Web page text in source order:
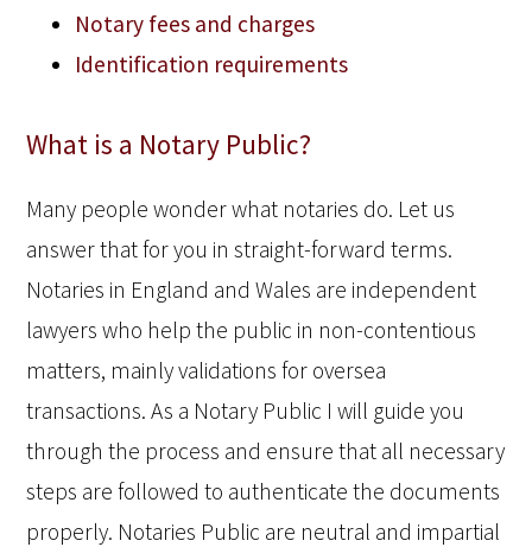
Notary fees and charges
Identification requirements
What is a Notary Public?
Many people wonder what notaries do. Let us
answer that for you in straight-forward terms.
Notaries in England and Wales are independent
lawyers who help the public in non-contentious
matters, mainly validations for oversea
transactions. As a Notary Public I will guide you
through the process and ensure that all necessary
steps are followed to authenticate the documents
properly. Notaries Public are neutral and impartial